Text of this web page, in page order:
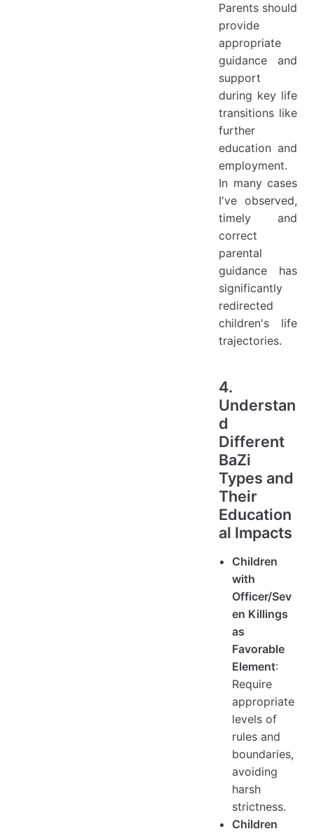
Parents should
provide
appropriate
guidance and
support
during key life
transitions like
further
education and
employment.
In many cases
I've observed,
timely and
correct
parental
guidance has
significantly
redirected
children's life
trajectories.
4.
Understan
d
Different
BaZi
Types and
Their
Education
al Impacts
Children
with
Officer/Sev
en Killings
as
Favorable
Element:
Require
appropriate
levels of
rules and
boundaries,
avoiding
harsh
strictness.
Children